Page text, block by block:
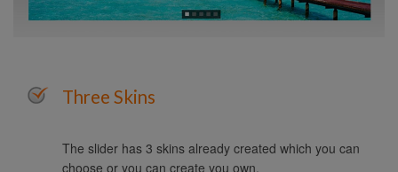
Three Skins
The slider has 3 skins already created which you can
choose or you can create you own.